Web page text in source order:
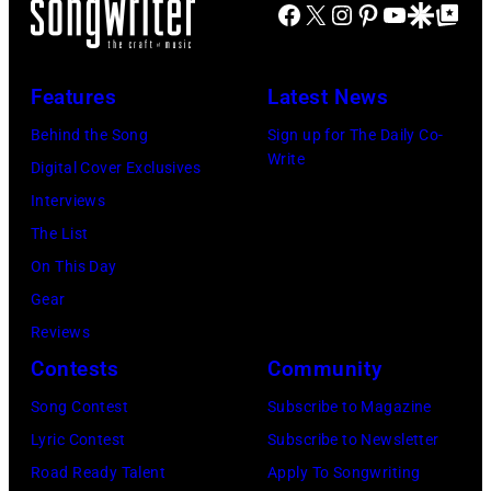
FIREAID
for
California
January
30,
2025
in
'American
Instagram)
Facebook
X Instagram
Pinterest
YouTube
GoogleGoogle Top
Features
Behind the Song
Digital Cover Exclusives
Interviews
The List
On This Day
Gear
Reviews
Latest News
Sign up for The Daily Co-
Write
Contests
Song Contest
Lyric Contest
Road Ready Talent
Community
Subscribe to Magazine
Subscribe to Newsletter
Apply To Songwriting